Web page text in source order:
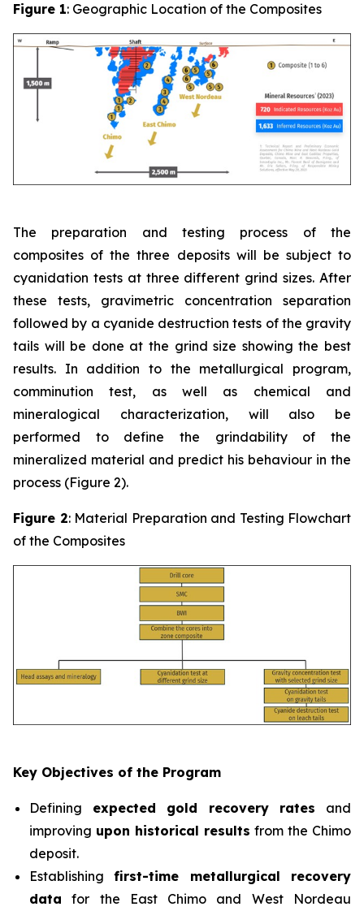
Figure 1: Geographic Location of the Composites
The preparation and testing process of the
composites of the three deposits will be subject to
cyanidation tests at three different grind sizes. After
these tests, gravimetric concentration separation
followed by a cyanide destruction tests of the gravity
tails will be done at the grind size showing the best
results. In addition to the metallurgical program,
comminution test, as well as chemical and
mineralogical characterization, will also be
performed to define the grindability of the
mineralized material and predict his behaviour in the
process (Figure 2).
Figure 2: Material Preparation and Testing Flowchart
of the Composites
Key Objectives of the Program
Defining expected gold recovery rates and
improving upon historical results from the Chimo
deposit.
Establishingfirst-time metallurgical recovery
data for the East Chimo and West Nordeau